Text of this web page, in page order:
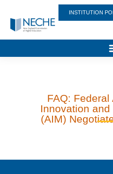
INSTITUTION
FAQ:
Innovation
(AIM)